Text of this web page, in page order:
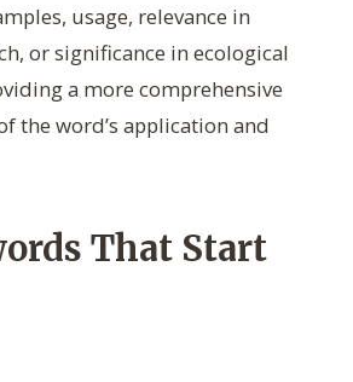
usage, relevance in
or significance in ecological
a more comprehensive
the word’s application and
That Start